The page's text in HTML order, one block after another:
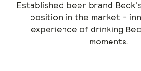
Established beer brand
position in the market -
experience of drinking
moments.